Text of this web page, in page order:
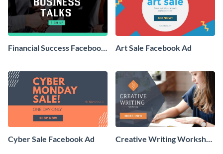
Financial Success Facebook
Art Sale Facebook Ad
Cyber Sale Facebook Ad
Creative Writing Workshop